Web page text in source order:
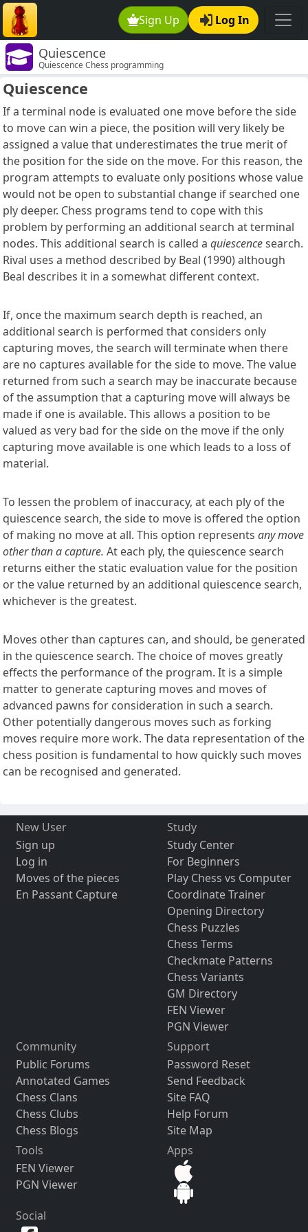
Sign Up Log In
Quiescence
Quiescence Chess programming
Quiescence
If a terminal node is evaluated one move before the side
to move can win a piece, the position will very likely be
assigned a value that underestimates the true merit of
the position for the side on the move. For this reason, the
program attempts to evaluate only positions whose value
would not be open to substantial change if searched one
ply deeper. Chess programs tend to cope with this
problem by performing an additional search at terminal
nodes. This additional search is called a quiescencesearch.
Rival uses a method described by Beal (1990) although
Beal describes it in a somewhat different context.
If, once the maximum search depth is reached, an
additional search is performed that considers only
capturing moves, the search will terminate when there
are no captures available for the side to move. The value
returned from such a search may be inaccurate because
of the assumption that a capturing move will always be
made if one is available. This allows a position to be
valued as very bad for the side on the move if the only
capturing move available is one which leads to a loss of
material.
To lessen the problem of inaccuracy, at each ply of the
quiescence search, the side to move is offered the option
of making no move at all. This option represents any move
other than a capture. At each ply, the quiescence search
returns either the static evaluation value for the position
or the value returned by an additional quiescence search,
whichever is the greatest.
Moves other than captures can, and should, be generated
in the quiescence search. The choice of moves greatly
effects the performance of the program. It is a simple
matter to generate capturing moves and moves of
advanced pawns for consideration in such a search.
Other potentially dangerous moves such as forking
moves require more work. The data representation of the
chess position is fundamental to how quickly such moves
can be recognised and generated.
New User
Sign up
Log in
Moves of the pieces
En Passant Capture
Study
Study Center
For Beginners
Play Chess vs Computer
Coordinate Trainer
Opening Directory
Chess Puzzles
Chess Terms
Checkmate Patterns
Chess Variants
GM Directory
FEN Viewer
PGN Viewer
Community
Public Forums
Annotated Games
Chess Clans
Chess Clubs
Chess Blogs
Support
Password Reset
Send Feedback
Site FAQ
Help Forum
Site Map
Tools
FEN Viewer
PGN Viewer
Apps
Social